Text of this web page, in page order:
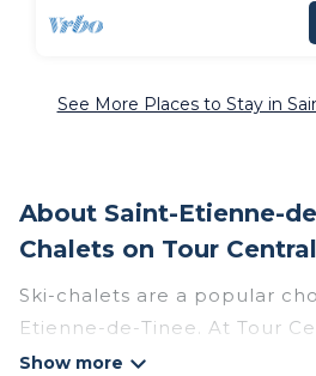
See More Places to Stay in
About Saint-Etienne-
Chalets on Tour
Ski-chalets are a popular
Etienne-de-Tinee. At Tour
offer more than 21 ski